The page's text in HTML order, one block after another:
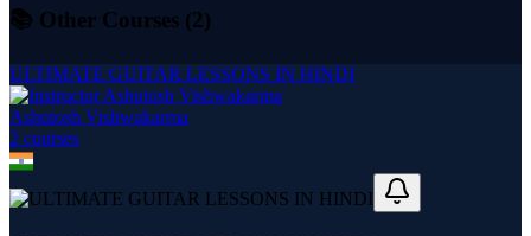
📚 Other Courses (2)
ULTIMATE GUITAR LESSONS IN HINDI
Ashutosh Vishwakarma
2 courses